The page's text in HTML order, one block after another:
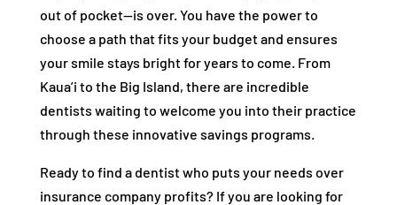
out of pocket—is over. You have the power to
choose a path that fits your budget and ensures
your smile stays bright for years to come. From
Kaua’i to the Big Island, there are incredible
dentists waiting to welcome you into their practice
through these innovative savings programs.
Ready to find a dentist who puts your needs over
insurance company profits? If you are looking for